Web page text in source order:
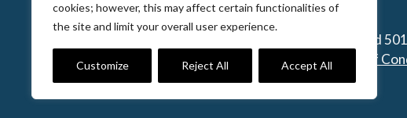
cookies; however, this may affect certain functionalities of
the site and limit your overall user experience.
Customize Reject All Accept All
© 2026, The Circulate Initiative A U.S. Registered
Privacy Policy
Terms of Use Partner Code of